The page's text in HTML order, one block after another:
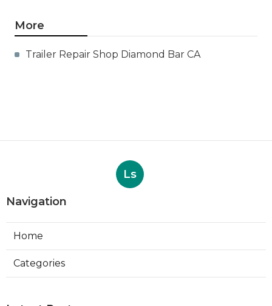
More
Trailer Repair Shop Diamond Bar CA
Ls
Navigation
Home
Categories